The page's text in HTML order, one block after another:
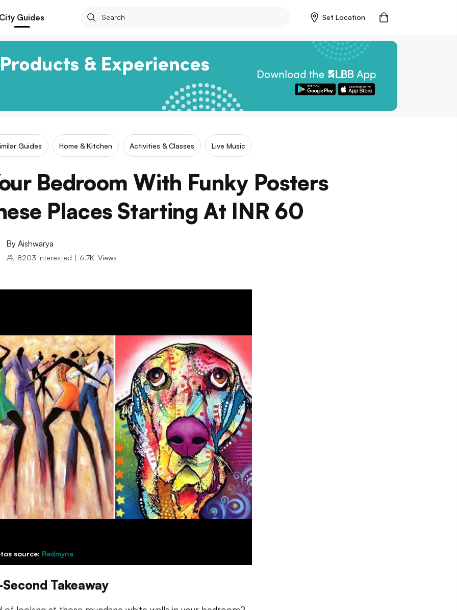
Guides Set Location
Guides Home & Kitchen Activities & Classes Live Music
Bedroom With Funky Posters
Places Starting At INR 60
By Aishwarya
8203 Interested | 6.7K Views
source: Redmyna
Takeaway